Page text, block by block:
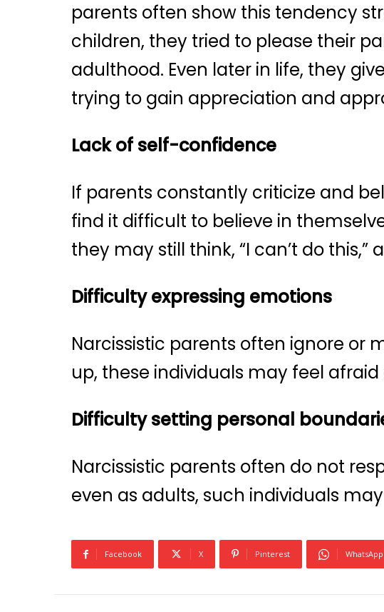
parents often show this tendency
children, they tried to please their
adulthood. Even later in life, they
trying to gain appreciation and
Lack of self-confidence
If parents constantly criticize and
find it difficult to believe in
they may still think, “I can’t do
Difficulty expressing emotions
Narcissistic parents often ignore or
up, these individuals may feel
Difficulty setting personal
Narcissistic parents often do not
even as adults, such individuals
Facebook X Pinterest WhatsApp